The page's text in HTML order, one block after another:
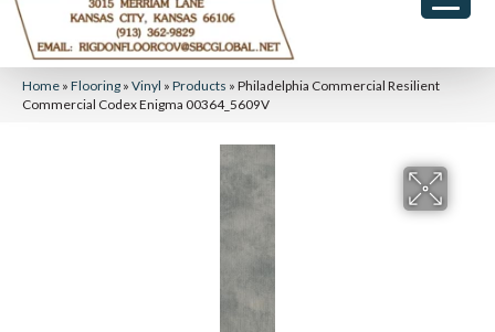
Home » Flooring » Vinyl » Products » Philadelphia Commercial Resilient
Commercial Codex Enigma 00364_5609V